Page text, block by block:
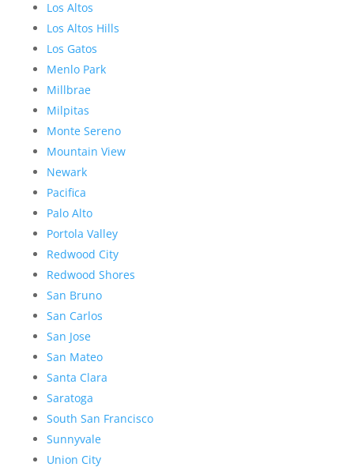
Los Altos
Los Altos Hills
Los Gatos
Menlo Park
Millbrae
Milpitas
Monte Sereno
Mountain View
Newark
Pacifica
Palo Alto
Portola Valley
Redwood City
Redwood Shores
San Bruno
San Carlos
San Jose
San Mateo
Santa Clara
Saratoga
South San Francisco
Sunnyvale
Union City